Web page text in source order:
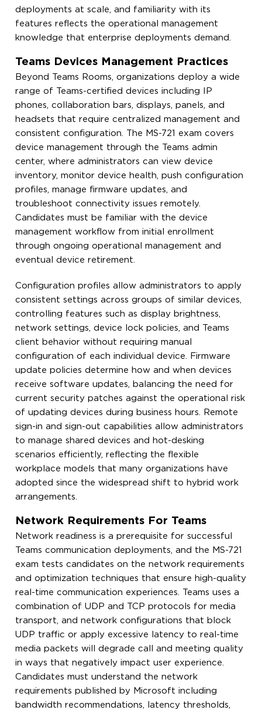
deployments at scale, and familiarity with its
features reflects the operational management
knowledge that enterprise deployments demand.
Teams Devices Management Practices
Beyond Teams Rooms, organizations deploy a wide
range of Teams-certified devices including IP
phones, collaboration bars, displays, panels, and
headsets that require centralized management and
consistent configuration. The MS-721 exam covers
device management through the Teams admin
center, where administrators can view device
inventory, monitor device health, push configuration
profiles, manage firmware updates, and
troubleshoot connectivity issues remotely.
Candidates must be familiar with the device
management workflow from initial enrollment
through ongoing operational management and
eventual device retirement.
Configuration profiles allow administrators to apply
consistent settings across groups of similar devices,
controlling features such as display brightness,
network settings, device lock policies, and Teams
client behavior without requiring manual
configuration of each individual device. Firmware
update policies determine how and when devices
receive software updates, balancing the need for
current security patches against the operational risk
of updating devices during business hours. Remote
sign-in and sign-out capabilities allow administrators
to manage shared devices and hot-desking
scenarios efficiently, reflecting the flexible
workplace models that many organizations have
adopted since the widespread shift to hybrid work
arrangements.
Network Requirements For Teams
Network readiness is a prerequisite for successful
Teams communication deployments, and the MS-721
exam tests candidates on the network requirements
and optimization techniques that ensure high-quality
real-time communication experiences. Teams uses a
combination of UDP and TCP protocols for media
transport, and network configurations that block
UDP traffic or apply excessive latency to real-time
media packets will degrade call and meeting quality
in ways that negatively impact user experience.
Candidates must understand the network
requirements published by Microsoft including
bandwidth recommendations, latency thresholds,